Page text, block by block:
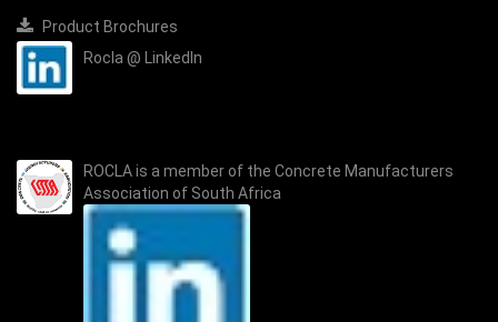
Product Brochures
Rocla @ LinkedIn
ROCLA is a member of the Concrete Manufacturers
Association of South Africa